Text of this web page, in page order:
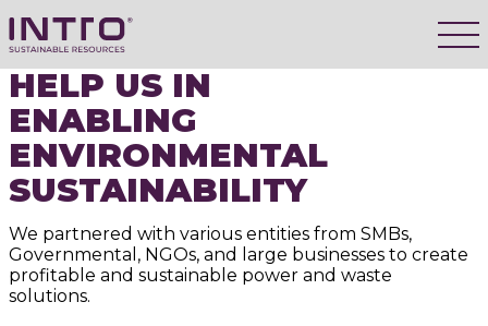
HELP US IN
ENABLING
ENVIRONMENTAL
SUSTAINABILITY
We partnered with various entities from SMBs,
Governmental, NGOs, and large businesses to create
profitable and sustainable power and waste
solutions.